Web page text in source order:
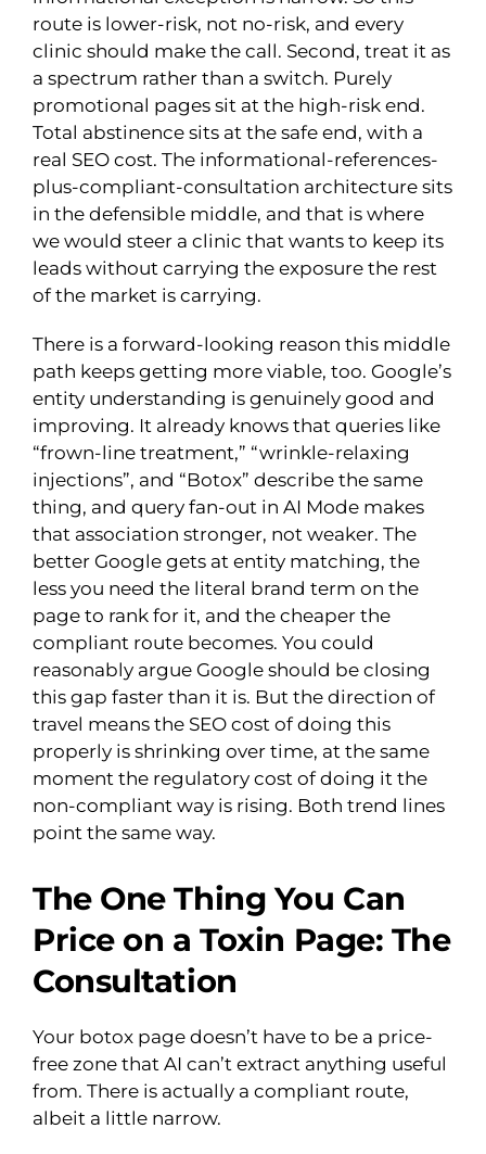
route is lower-risk, not no-risk, and every
clinic should make the call. Second, treat it as
a spectrum rather than a switch. Purely
promotional pages sit at the high-risk end.
Total abstinence sits at the safe end, with a
real SEO cost. The informational-references-
plus-compliant-consultation architecture sits
in the defensible middle, and that is where
we would steer a clinic that wants to keep its
leads without carrying the exposure the rest
of the market is carrying.
There is a forward-looking reason this middle
path keeps getting more viable, too. Google’s
entity understanding is genuinely good and
improving. It already knows that queries like
“frown-line treatment,” “wrinkle-relaxing
injections”, and “Botox” describe the same
thing, and query fan-out in AI Mode makes
that association stronger, not weaker. The
better Google gets at entity matching, the
less you need the literal brand term on the
page to rank for it, and the cheaper the
compliant route becomes. You could
reasonably argue Google should be closing
this gap faster than it is. But the direction of
travel means the SEO cost of doing this
properly is shrinking over time, at the same
moment the regulatory cost of doing it the
non-compliant way is rising. Both trend lines
point the same way.
The One Thing You Can
Price on a Toxin Page: The
Consultation
Your botox page doesn’t have to be a price-
free zone that AI can’t extract anything useful
from. There is actually a compliant route,
albeit a little narrow.